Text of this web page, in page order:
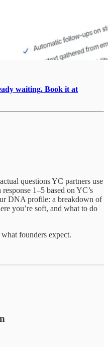
waiting. Book it at
questions YC partners use
1–5 based on YC’s
DNA profile: a breakdown of
you’re soft, and what to do
founders expect.